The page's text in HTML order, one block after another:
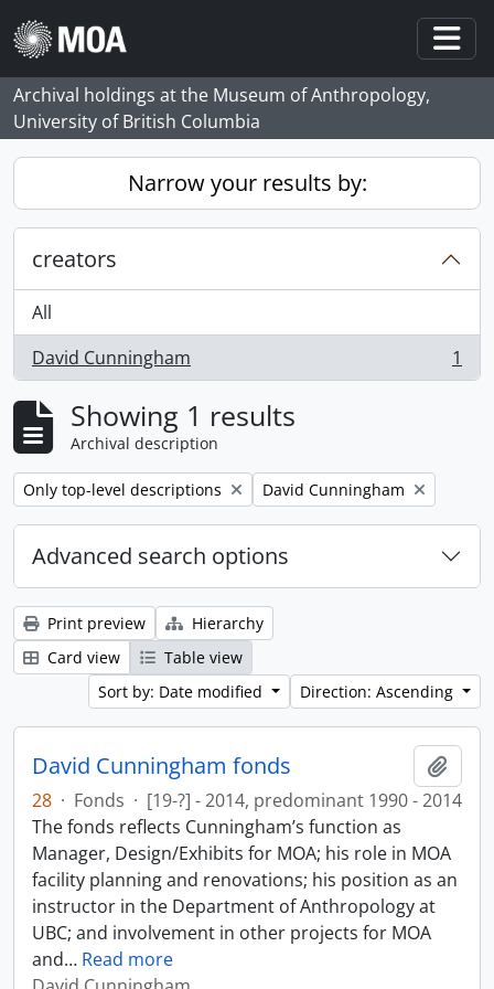
Skip to main content
Archival holdings at the Museum of Anthropology,
University of British Columbia
Narrow your results by:
creators
All
David Cunningham
, 1 results 1
Showing 1 results
Archival description
Remove filter:
Only top-level descriptions Remove filter:
David Cunningham
Advanced search options
Print preview
Hierarchy
Card view
Table view
Sort by: Date modified
Direction: Ascending
David Cunningham fonds
28 · Fonds · [19-?] - 2014, predominant 1990 - 2014
The fonds reflects Cunningham’s function as
Manager, Design/Exhibits for MOA; his role in MOA
facility planning and renovations; his position as an
instructor in the Department of Anthropology at
UBC; and involvement in other projects for MOA
and… Read more